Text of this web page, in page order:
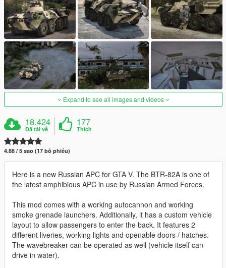
Expand to see all images and videos
18.424
Đã tải về
177
Thích
4.88 / 5 sao (17 bỏ phiếu)
Here is a new Russian APC for GTA V. The BTR-82A is one of
the latest amphibious APC in use by Russian Armed Forces.
This mod comes with a working autocannon and working
smoke grenade launchers. Additionally, it has a custom vehicle
layout to allow passengers to enter the back. It features 2
different liveries, working lights and openable doors / hatches.
The wavebreaker can be operated as well (vehicle itself can
drive in water).